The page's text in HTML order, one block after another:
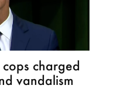
charged
vandalism